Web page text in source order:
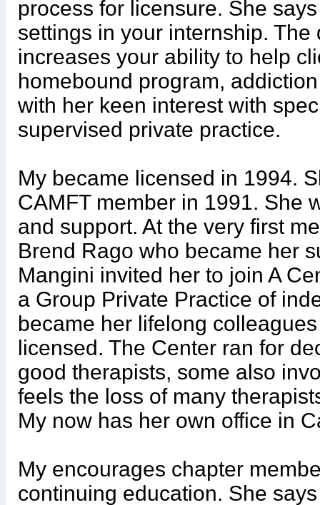
process for licensure. She
settings in your internship.
increases your ability to help
homebound program,
with her keen interest with
supervised private practice.
My became licensed in 1994.
CAMFT member in 1991. She
and support. At the very first
Brend Rago who became her
Mangini invited her to join A
a Group Private Practice of
became her lifelong
licensed. The Center ran for
good therapists, some also
feels the loss of many
My now has her own office in
My encourages chapter
continuing education. She